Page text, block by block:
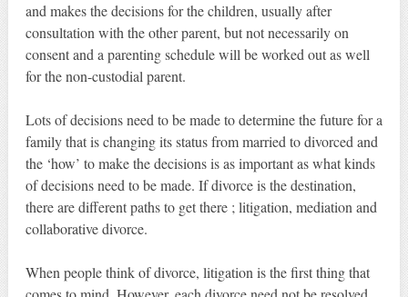
and makes the decisions for the children, usually after
consultation with the other parent, but not necessarily on
consent and a parenting schedule will be worked out as well
for the non-custodial parent.
Lots of decisions need to be made to determine the future for a
family that is changing its status from married to divorced and
the ‘how’ to make the decisions is as important as what kinds
of decisions need to be made. If divorce is the destination,
there are different paths to get there ; litigation, mediation and
collaborative divorce.
When people think of divorce, litigation is the first thing that